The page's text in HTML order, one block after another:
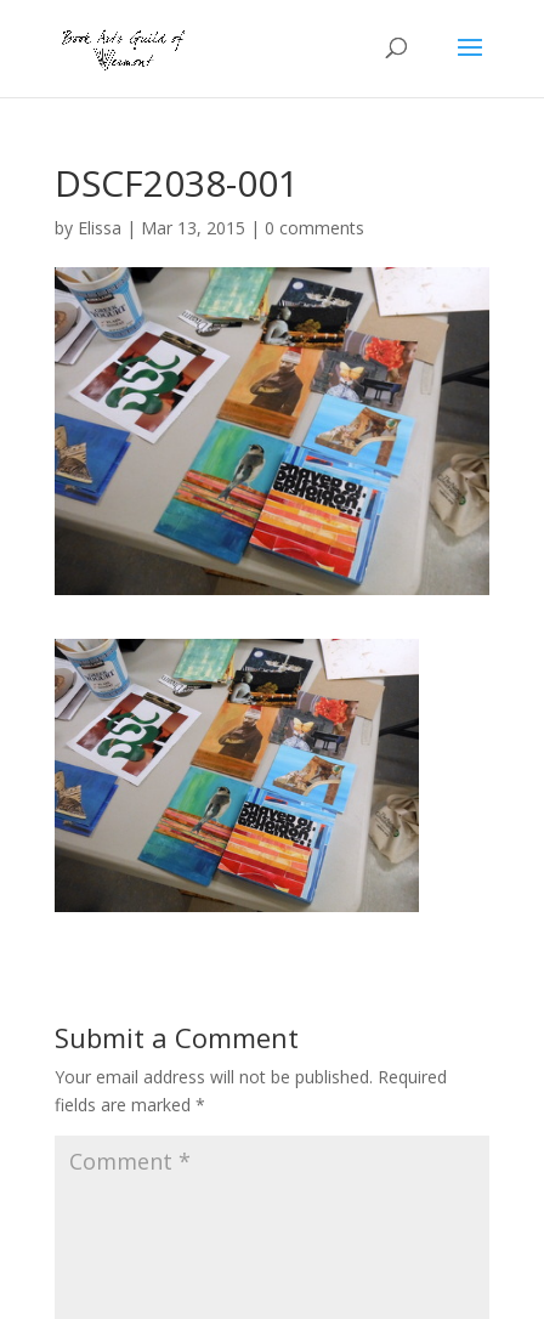
DSCF2038-001
by Elissa | Mar 13, 2015 | 0 comments
Submit a Comment
Your email address will not be published. Required
fields are marked *